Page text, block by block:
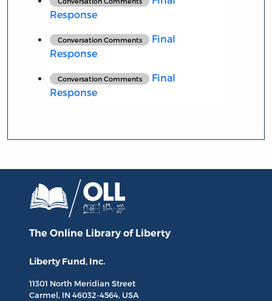
Response
Conversation Comments
Final
Response
Conversation Comments
Final
Response
The Online Library of Liberty
Liberty Fund, Inc.
11301 North Meridian Street
Carmel, IN 46032-4564, USA